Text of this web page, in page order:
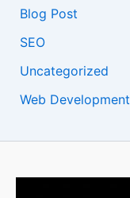
Blog Post
SEO
Uncategorized
Web Development